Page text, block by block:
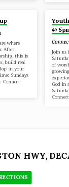
where
After
this is
build real
in your
Sundays
Connect
@
Join us
of
God in
HWY,